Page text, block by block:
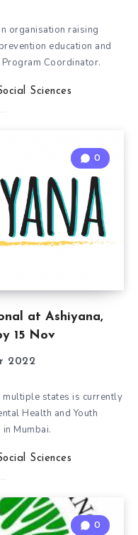
organisation raising
education and
Coordinator.
Sciences
at Ashiyana,
15 Nov
0
2022
states is currently
Health and Youth
Mumbai.
Sciences
0